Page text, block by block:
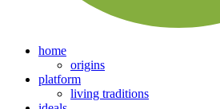
home
origins
platform
living traditions